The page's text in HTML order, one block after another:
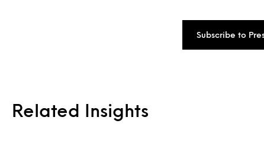
Subscribe to
Related Insights